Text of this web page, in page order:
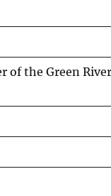
the Green